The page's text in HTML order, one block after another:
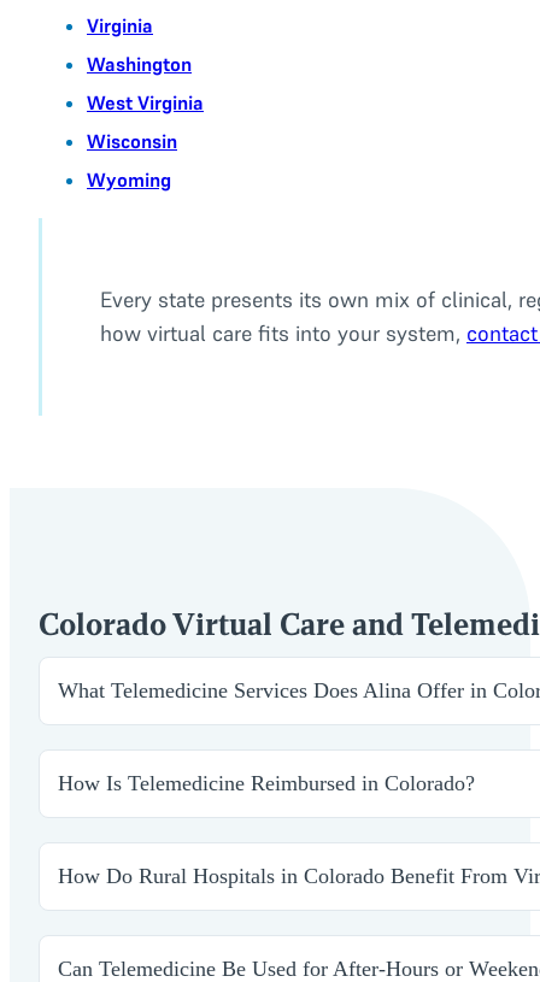
Virginia
Washington
West Virginia
Wisconsin
Wyoming
Every state presents its own mix of clinical,
how virtual care fits into your system,
Colorado Virtual Care and
What Telemedicine Services Does Alina Offer in
Telemedicine in Colorado supports a wide range of
delivered by licensed providers who are trained to
access to essential services without adding additional
How Is Telemedicine Reimbursed in Colorado?
Colorado law supports telemedicine reimbursement
administrative teams to ensure our services align with
How Do Rural Hospitals in Colorado Benefit From
Rural hospitals often struggle to recruit and retain
ongoing management without needing a full in-house
Can Telemedicine Be Used for After-Hours or